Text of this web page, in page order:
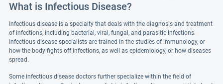
What is Infectious Disease?
Infectious disease is a specialty that deals with the diagnosis and treatment
of infections, including bacterial, viral, fungal, and parasitic infections.
Infectious disease specialists are trained in the studies of immunology, or
how the body fights off infections, as well as epidemiology, or how diseases
spread.
Some infectious disease doctors further specialize within the field of